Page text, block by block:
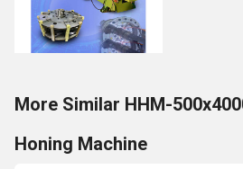
More Similar HHM-
Honing Machine